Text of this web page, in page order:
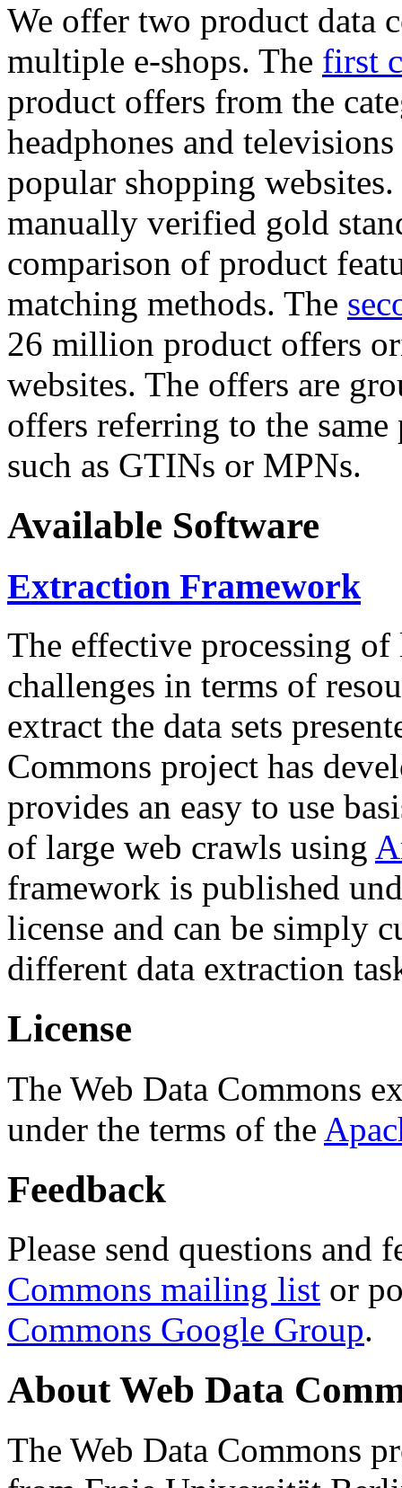
We offer two product data
multiple e-shops. The first
product offers from the
headphones and
popular shopping
manually verified gold
comparison of product
matching methods. The
26 million product offers
websites. The offers are
offers referring to the
such as GTINs or MPNs.
Available Software
Extraction Framework
The effective processing of
challenges in terms of
extract the data sets
Commons project has
provides an easy to use
of large web crawls using
framework is published
license and can be simply
different data extraction
License
The Web Data Commons
under the terms of the
Feedback
Please send questions and
Commons mailing list or
Commons Google Group.
About Web Data
The Web Data Commons